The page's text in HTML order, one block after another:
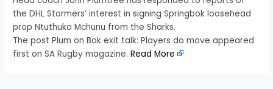
the DHL Stormers’ interest in signing Springbok loosehead
prop Ntuthuko Mchunu from the Sharks.
The post Plum on Bok exit talk: Players do move appeared
first on SA Rugby magazine.Read More